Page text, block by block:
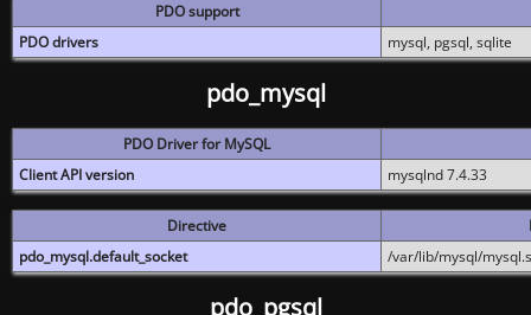
PDO support
PDO drivers
mysql, pgsql, sqlite
pdo_mysql
PDO Driver for MySQL
Client API version
mysqlnd 7.4.33
Directive
pdo_mysql.default_socket
/var/lib/mysql/
pdo_pgsql